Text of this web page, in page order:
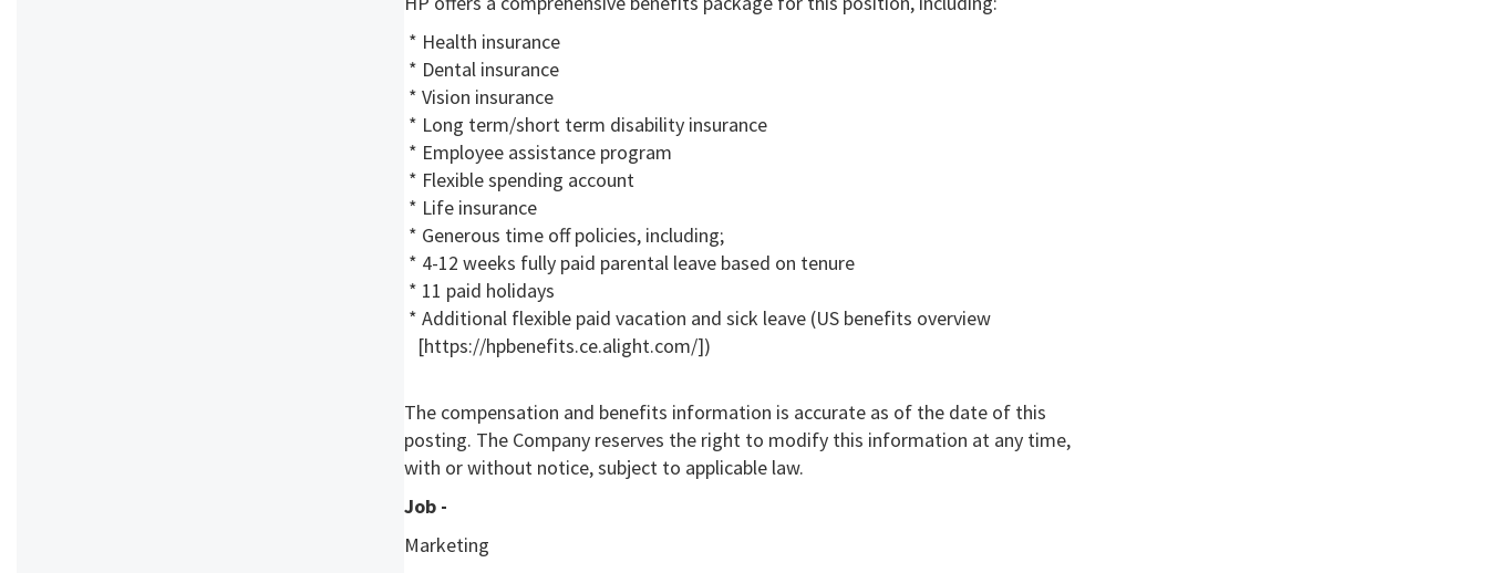
* Health insurance
* Dental insurance
* Vision insurance
* Long term/short term disability insurance
* Employee assistance program
* Flexible spending account
* Life insurance
* Generous time off policies, including;
* 4-12 weeks fully paid parental leave based on tenure
* 11 paid holidays
* Additional flexible paid vacation and sick leave (US benefits overview
[https://hpbenefits.ce.alight.com/])
The compensation and benefits information is accurate as of the date of this
posting. The Company reserves the right to modify this information at any time,
with or without notice, subject to applicable law.
Job -
Marketing